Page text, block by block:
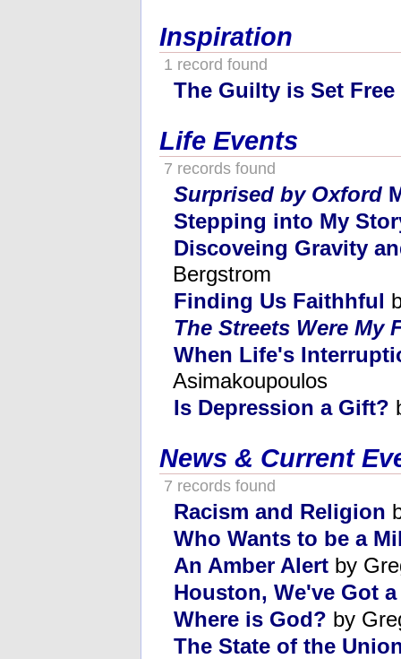
Inspiration
1 record found
The Guilty is Set Free
Life Events
7 records found
Surprised by Oxford
Stepping into My
Discoveing Gravity
Bergstrom
Finding Us Faithhful
The Streets Were My
When Life's
Asimakoupoulos
Is Depression a Gift?
News & Current
7 records found
Racism and Religion
Who Wants to be a
An Amber Alert by
Houston, We've Got
Where is God? by
The State of the